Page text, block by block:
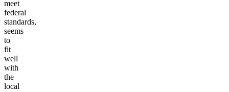
meet
federal
standards,
seems
to
fit
well
with
the
local